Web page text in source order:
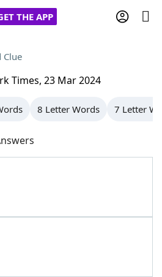
THE APP
Hints & Answers
Clue
Times, 23 Mar 2024
8 Letter Words 7 Letter